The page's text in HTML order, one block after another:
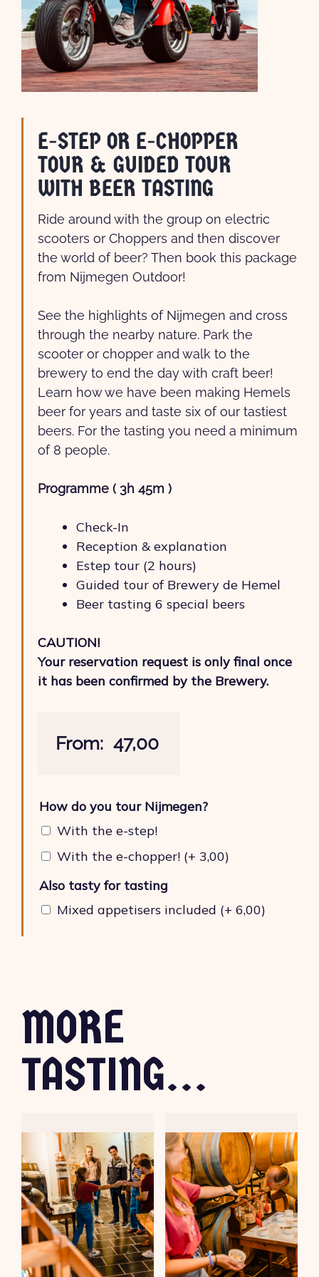
E-STEP OR E-CHOPPER
TOUR & GUIDED TOUR
WITH BEER TASTING
Ride around with the group on electric
scooters or Choppers and then discover
the world of beer? Then book this package
from Nijmegen Outdoor!
See the highlights of Nijmegen and cross
through the nearby nature. Park the
scooter or chopper and walk to the
brewery to end the day with craft beer!
Learn how we have been making Hemels
beer for years and taste six of our tastiest
beers. For the tasting you need a minimum
of 8 people.
Programme ( 3h 45m )
Check-In
Reception & explanation
Estep tour (2 hours)
Guided tour of Brewery de Hemel
Beer tasting 6 special beers
CAUTION!
Your reservation request is only final once
it has been confirmed by the Brewery.
From: 47,00
How do you tour Nijmegen?
With the e-step!
With the e-chopper! (+ 3,00)
Also tasty for tasting
Mixed appetisers included (+ 6,00)
MORE
TASTING...